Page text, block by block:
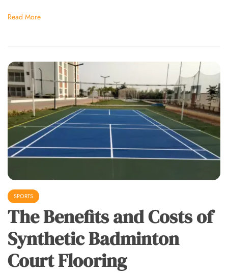
Read More
SPORTS
The Benefits and Costs of
Synthetic Badminton
Court Flooring